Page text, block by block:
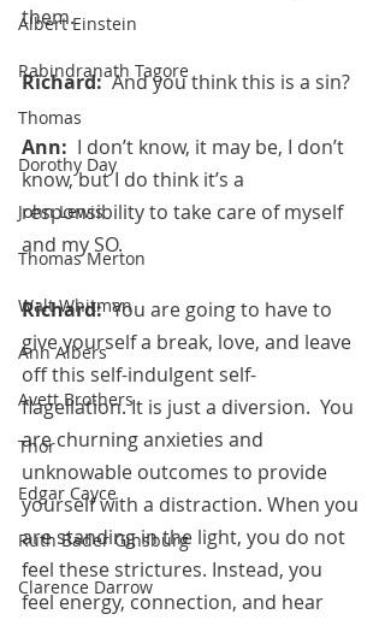
Albert Einstein
Rabindranath Tagore
Thomas
Dorothy Day
John Lewis
Thomas Merton
Walt Whitman
Ann Albers
Avett Brothers
Thor
Edgar Cayce
Ruth Bader Ginsburg
Clarence Darrow
them.
Richard: And you think this is a sin?
Ann: I don’t know, it may be, I don’t
know, but I do think it’s a
responsibility to take care of myself
and my SO.
Richard: You are going to have to
give yourself a break, love, and leave
off this self-indulgent self-
flagellation. It is just a diversion.  You
are churning anxieties and
unknowable outcomes to provide
yourself with a distraction. When you
are standing in the light, you do not
feel these strictures. Instead, you
feel energy, connection, and hear